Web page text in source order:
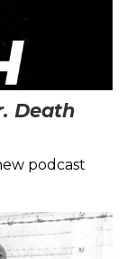
Death
podcast